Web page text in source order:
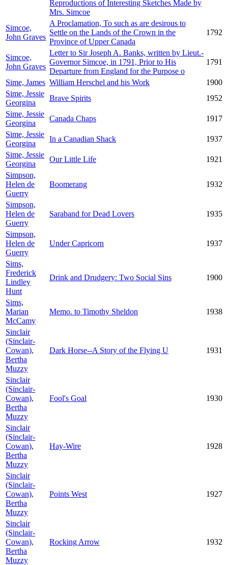
Reproductions of Interesting Sketches Made by
Mrs. Simcoe
Simcoe,
John Graves
A Proclamation, To such as are desirous to
Settle on the Lands of the Crown in the
Province of Upper Canada
1792
Simcoe,
John Graves
Letter to Sir Joseph A. Banks, written by Lieut.-
Governor Simcoe, in 1791, Prior to His
Departure from England for the Purpose o
1791
Sime, James William Herschel and his Work
1900
Sime, Jessie
Georgina
Brave Spirits
1952
Sime, Jessie
Georgina
Canada Chaps
1917
Sime, Jessie
Georgina
In a Canadian Shack
1937
Sime, Jessie
Georgina
Our Little Life
1921
Simpson,
Helen de
Guerry
Boomerang 1932
Simpson,
Helen de
Guerry
Saraband for Dead Lovers 1935
Simpson,
Helen de
Guerry
Under Capricorn 1937
Sims,
Frederick
Lindley
Hunt
Drink and Drudgery: Two Social Sins 1900
Sims,
Marian
McCamy
Memo. to Timothy Sheldon 1938
Sinclair
(Sinclair-
Cowan),
Bertha
Muzzy
Dark Horse--A Story of the Flying U 1931
Sinclair
(Sinclair-
Cowan),
Bertha
Muzzy
Fool's Goal 1930
Sinclair
(Sinclair-
Cowan),
Bertha
Muzzy
Hay-Wire 1928
Sinclair
(Sinclair-
Cowan),
Bertha
Muzzy
Points West 1927
Sinclair
(Sinclair-
Cowan),
Bertha
Muzzy
Rocking Arrow 1932